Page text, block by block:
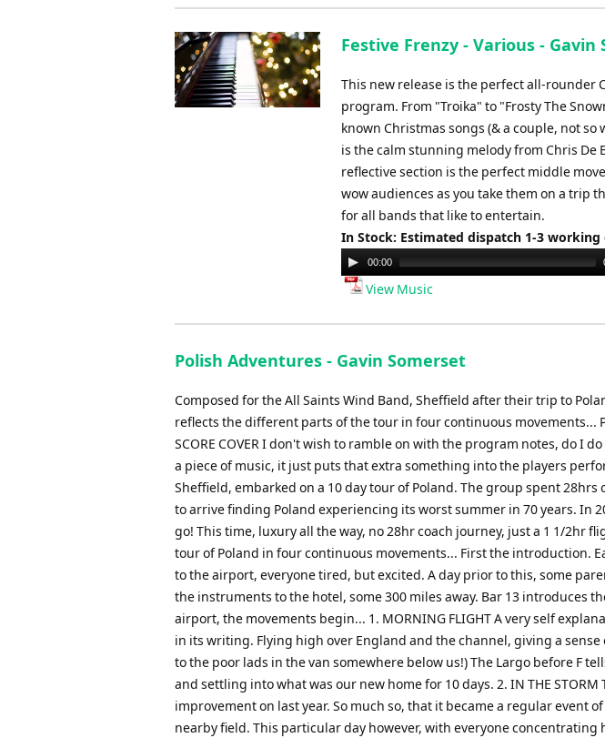
Festive Frenzy - Various - Gavin
This new release is the perfect all-rounder
program. From "Troika" to "Frosty The
known Christmas songs (& a couple, not
is the calm stunning melody from Chris De
reflective section is the perfect middle
wow audiences as you take them on a trip
for all bands that like to entertain.
In Stock: Estimated dispatch 1-3 working
Audio
Player
00:00
View Music
Polish Adventures - Gavin Somerset
Composed for the All Saints Wind Band, Sheffield after their trip to
reflects the different parts of the tour in four continuous movements...
SCORE COVER I don't wish to ramble on with the program notes, do I
a piece of music, it just puts that extra something into the players
Sheffield, embarked on a 10 day tour of Poland. The group spent
to arrive finding Poland experiencing its worst summer in 70 years. In
go! This time, luxury all the way, no 28hr coach journey, just a 1 1/2hr
tour of Poland in four continuous movements... First the introduction.
to the airport, everyone tired, but excited. A day prior to this, some
the instruments to the hotel, some 300 miles away. Bar 13 introduces
airport, the movements begin... 1. MORNING FLIGHT A very self
in its writing. Flying high over England and the channel, giving a
to the poor lads in the van somewhere below us!) The Largo before F
and settling into what was our new home for 10 days. 2. IN THE
improvement on last year. So much so, that it became a regular event
nearby field. This particular day however, with everyone concentrating